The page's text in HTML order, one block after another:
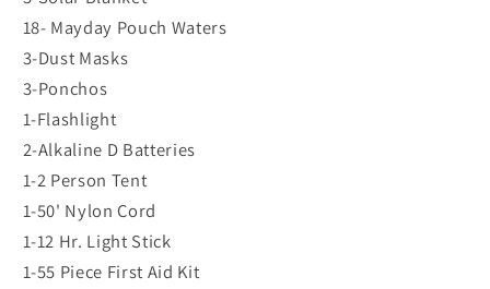
-
KEX3
KEX3
18- Mayday Pouch Waters
3-Dust Masks
3-Ponchos
1-Flashlight
2-Alkaline D Batteries
1-2 Person Tent
1-50' Nylon Cord
1-12 Hr. Light Stick
1-55 Piece First Aid Kit